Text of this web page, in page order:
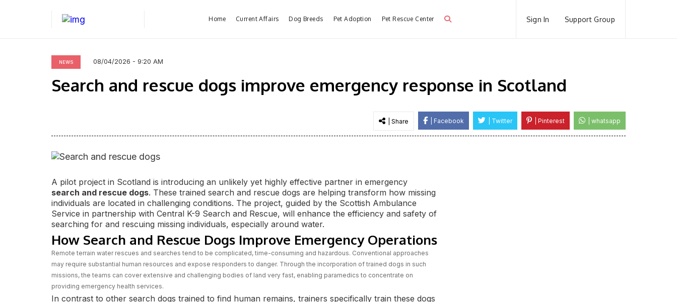
Home Current Affairs Dog Breeds Pet Adoption Pet Rescue Center Sign In Support Group
NEWS 08/04/2026 - 9:20 AM
Search and rescue dogs improve emergency response in Scotland
| Share | Facebook | Twitter | Pinterest | whatsapp
A pilot project in Scotland is introducing an unlikely yet highly effective partner in emergency
search and rescue dogs. These trained search and rescue dogs are helping transform how missing
individuals are located in challenging conditions. The project, guided by the Scottish Ambulance
Service in partnership with Central K-9 Search and Rescue, will enhance the efficiency and safety of
searching for and rescuing missing individuals, especially around water.
How Search and Rescue Dogs Improve Emergency Operations
Remote terrain water rescues and searches tend to be complicated, time-consuming and hazardous. Conventional approaches
may require substantial human resources and expose responders to danger. Through the incorporation of trained dogs in such
missions, the teams can cover extensive and challenging bodies of land very fast, enabling paramedics to concentrate on
providing emergency health services.
In contrast to other search dogs trained to find human remains, trainers specifically train these dogs